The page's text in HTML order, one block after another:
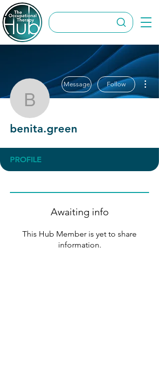
benita.green
Message Follow
benita.green
PROFILE
Awaiting info
This Hub Member is yet to share
information.